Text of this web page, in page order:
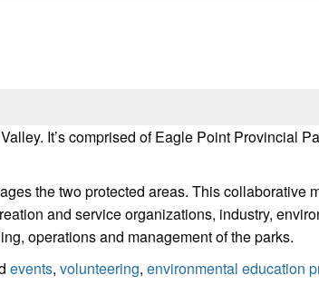
It’s comprised of Eagle Point Provincial
the two protected areas. This collaborative
and service organizations, industry,
operations and management of the parks.
events, volunteering, environmental education